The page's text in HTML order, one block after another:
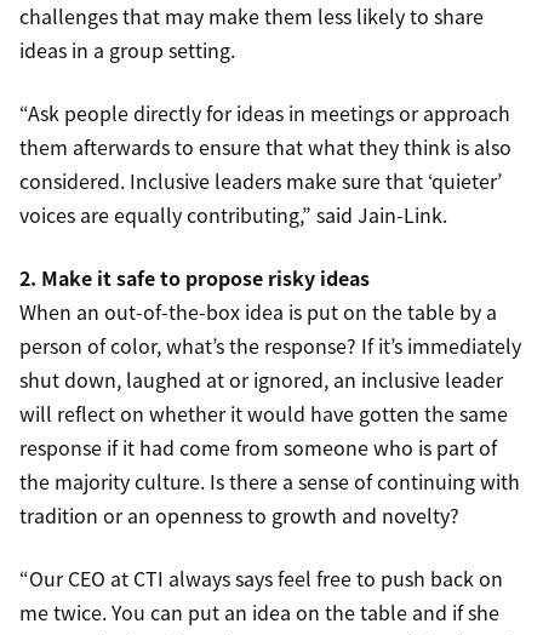
challenges that may make them less likely to share
ideas in a group setting.
“Ask people directly for ideas in meetings or approach
them afterwards to ensure that what they think is also
considered. Inclusive leaders make sure that ‘quieter’
voices are equally contributing,” said Jain-Link.
2. Make it safe to propose risky ideas
When an out-of-the-box idea is put on the table by a
person of color, what’s the response? If it’s immediately
shut down, laughed at or ignored, an inclusive leader
will reflect on whether it would have gotten the same
response if it had come from someone who is part of
the majority culture. Is there a sense of continuing with
tradition or an openness to growth and novelty?
“Our CEO at CTI always says feel free to push back on
me twice. You can put an idea on the table and if she